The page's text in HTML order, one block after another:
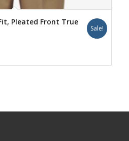
Pleated Front True
Sale!